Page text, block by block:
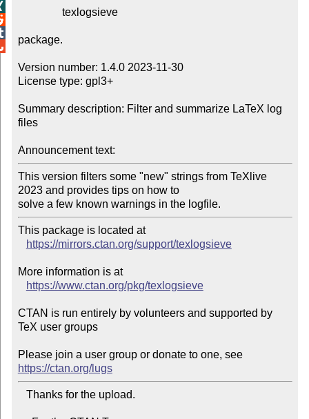
package.
Version number: 1.4.0 2023-11-30
License type: gpl3+
Summary description: Filter and summarize LaTeX log
files
Announcement text:
This version filters some "new" strings from TeXlive
2023 and provides tips on how to
solve a few known warnings in the logfile.
This package is located at
https://mirrors.ctan.org/support/texlogsieve
More information is at
https://www.ctan.org/pkg/texlogsieve
CTAN is run entirely by volunteers and supported by
TeX user groups
Please join a user group or donate to one, see
https://ctan.org/lugs